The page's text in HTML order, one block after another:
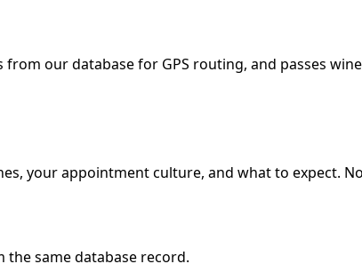
our database for GPS routing, and passes
your appointment culture, and what to expect.
same database record.